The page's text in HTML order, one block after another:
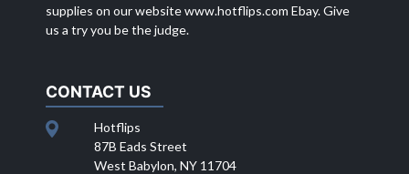
supplies on our websitewww.hotflips.com Ebay. Give
us a try you be the judge.
CONTACT US
Hotflips
87B Eads Street
West Babylon, NY 11704